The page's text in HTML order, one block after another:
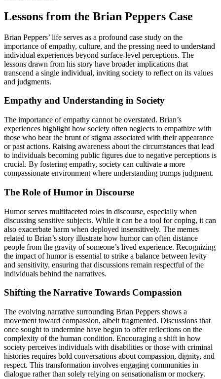
Lessons from the Brian Peppers Case
Brian Peppers’ life serves as a profound case study on the
importance of empathy, culture, and the pressing need to understand
individual experiences beyond surface-level perceptions. The
lessons drawn from his story have broader implications that
transcend a single individual, inviting society to reflect on its values
and judgments.
Empathy and Understanding in Society
The importance of empathy cannot be overstated. Brian’s
experiences highlight how society often neglects to empathize with
those who bear the brunt of stigma associated with their appearance
or past actions. Raising awareness about the circumstances that lead
to individuals becoming public figures due to negative perceptions is
crucial. By fostering empathy, society can cultivate a more
compassionate environment where understanding trumps judgment.
The Role of Humor in Discourse
Humor serves multifaceted roles in discourse, especially when
discussing sensitive subjects. While it can be a tool for coping, it can
also exacerbate harm when deployed insensitively. The memes
related to Brian’s story illustrate how humor can often distance
people from the gravity of someone’s lived experience. Recognizing
the impact of humor is essential to strike a balance between levity
and sensitivity, ensuring that discussions remain respectful of the
individuals behind the narratives.
Shifting the Narrative Towards Compassion
The evolving narrative surrounding Brian Peppers shows a
movement toward compassion, albeit fragmented. Discussions that
once sought to undermine have begun to offer reflections on the
complexity of the human condition. Encouraging a shift in how
society perceives individuals with disabilities or those with criminal
histories requires bold conversations about compassion, dignity, and
respect. This transformation involves engaging communities in
dialogue rather than solely relying on sensationalism or mockery.